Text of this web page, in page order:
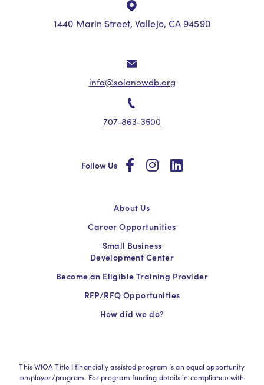
1440 Marin Street, Vallejo, CA 94590
info@solanowdb.org
707-863-3500
Follow Us socialsocialsocial
About Us
Career Opportunities
Small Business
Development Center
Become an Eligible Training Provider
RFP/RFQ Opportunities
How did we do?
This WIOA Title I financially assisted program is an equal opportunity
employer/program. For program funding details in compliance with